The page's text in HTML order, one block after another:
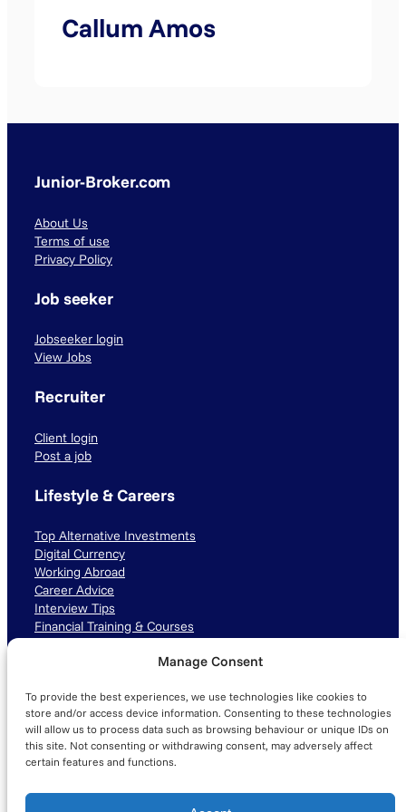
Manage Consent
To provide the best experiences, we use technologies like cookies to
store and/or access device information. Consenting to these technologies
will allow us to process data such as browsing behaviour or unique IDs on
this site. Not consenting or withdrawing consent, may adversely affect
certain features and functions.
Callum Amos
Junior-Broker.com
About Us
Terms of use
Privacy Policy
Job seeker
Jobseeker login
View Jobs
Recruiter
Client login
Post a job
Lifestyle & Careers
Top Alternative Investments
Digital Currency
Working Abroad
Career Advice
Interview Tips
Financial Training & Courses
LinkedIn TikTok Instagram